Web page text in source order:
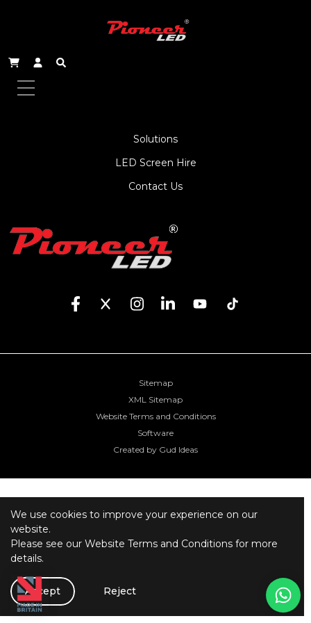
We use cookies to improve your experience on our
website.
Please see our Website Terms and Conditions for more
details.
Accept Reject
Solutions
LED Screen Hire
Contact Us
Sitemap
XML Sitemap
Website Terms and Conditions
Software
Created by Gud Ideas